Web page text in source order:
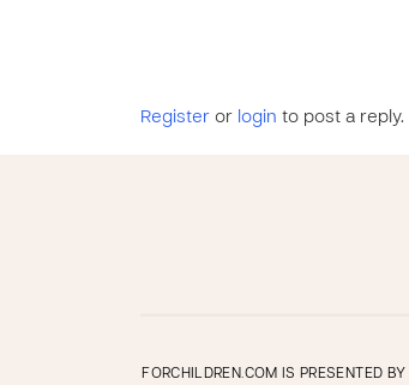
Register or login to post a reply.
FORCHILDREN.COM IS PRESENTED BY